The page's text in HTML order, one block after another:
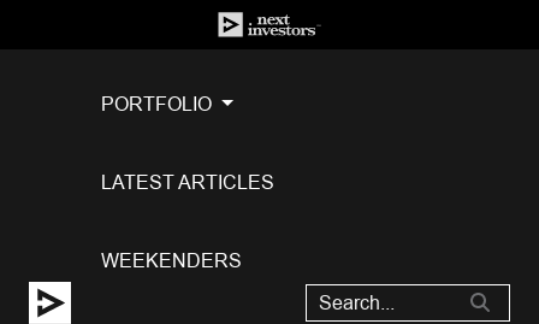
PORTFOLIO
LATEST ARTICLES
WEEKENDERS